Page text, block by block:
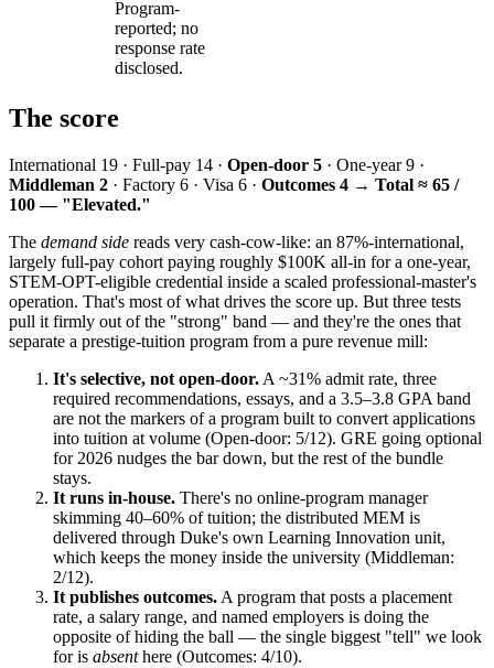
Program-
reported; no
response rate
disclosed.
The score
International 19 · Full-pay 14 · Open-door 5 · One-year 9 ·
Middleman 2 · Factory 6 · Visa 6 · Outcomes 4 → Total ≈ 65 /
100 — "Elevated."
The demand side reads very cash-cow-like: an 87%-international,
largely full-pay cohort paying roughly $100K all-in for a one-year,
STEM-OPT-eligible credential inside a scaled professional-master's
operation. That's most of what drives the score up. But three tests
pull it firmly out of the "strong" band — and they're the ones that
separate a prestige-tuition program from a pure revenue mill:
It's selective, not open-door. A ~31% admit rate, three
required recommendations, essays, and a 3.5–3.8 GPA band
are not the markers of a program built to convert applications
into tuition at volume (Open-door: 5/12). GRE going optional
for 2026 nudges the bar down, but the rest of the bundle
stays.
It runs in-house. There's no online-program manager
skimming 40–60% of tuition; the distributed MEM is
delivered through Duke's own Learning Innovation unit,
which keeps the money inside the university (Middleman:
2/12).
It publishes outcomes. A program that posts a placement
rate, a salary range, and named employers is doing the
opposite of hiding the ball — the single biggest "tell" we look
for is absenthere (Outcomes: 4/10).